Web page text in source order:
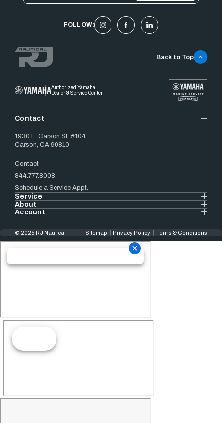
FOLLOW:
Authorized Yamaha
Dealer & Service Center
Contact
1930 E. Carson St. #104
Carson, CA 90810
Contact
844.777.8008
Schedule a Service Appt.
Service
About
Account
Back to Top
© 2025 RJ Nautical Sitemap Privacy Policy Terms & Conditions